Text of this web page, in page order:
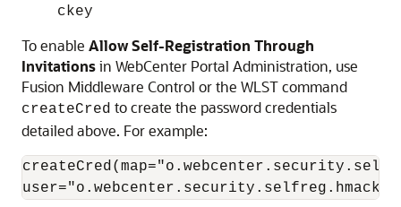
ckey
To enable Allow Self-Registration Through
Invitationsin WebCenter Portal Administration, use
Fusion Middleware Control or the WLST command
createCred to create the password credentials
detailed above. For example: